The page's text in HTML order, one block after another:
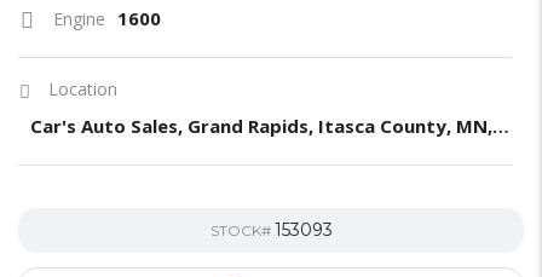
Engine 1600
Location
Car's Auto Sales, Grand Rapids, Itasca County, MN, United States
STOCK# 153093